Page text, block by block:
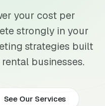
your cost per
strongly in your
strategies built
businesses.
See Our Services